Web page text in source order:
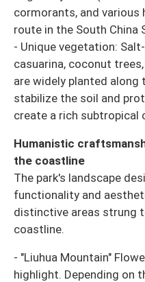
cormorants, and
route in the South China
- Unique vegetation:
casuarina, coconut
are widely planted
stabilize the soil and
create a rich subtropical
Humanistic
the coastline
The park's landscape
functionality and
distinctive areas strung
coastline.
- "Liuhua Mountain"
highlight. Depending on